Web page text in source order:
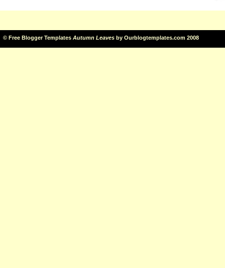
© Free Blogger Templates Autumn Leaves by Ourblogtemplates.com 2008